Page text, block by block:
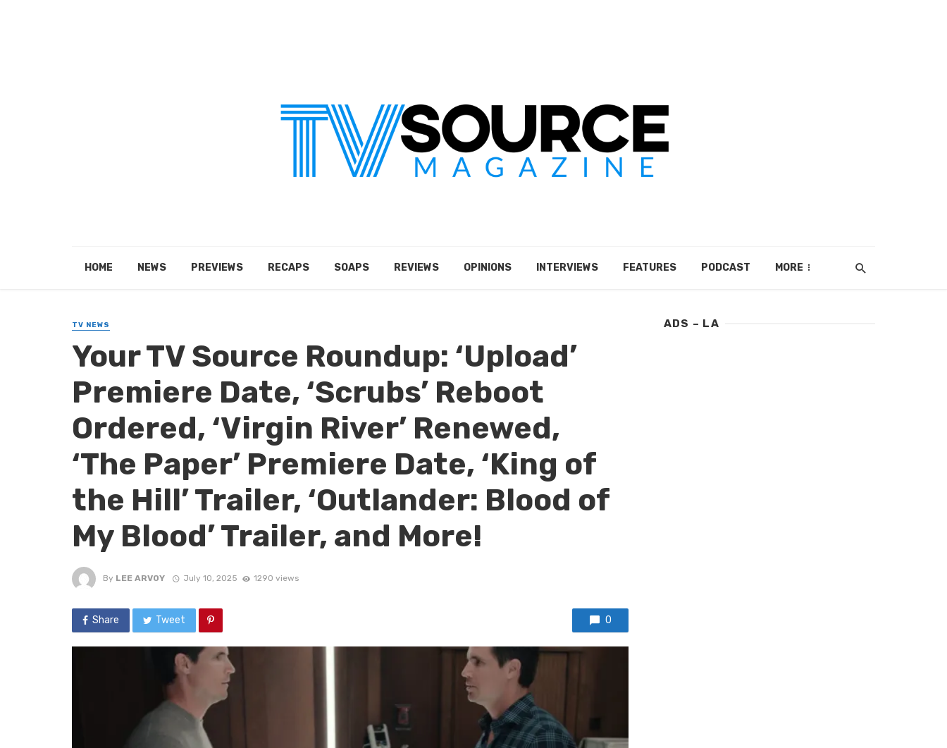
HOME NEWS PREVIEWS RECAPS SOAPS REVIEWS OPINIONS INTERVIEWS FEATURES PODCAST MORE
TV NEWS
Your TV Source Roundup: ‘Upload’
Premiere Date, ‘Scrubs’ Reboot
Ordered, ‘Virgin River’ Renewed,
‘The Paper’ Premiere Date, ‘King of
the Hill’ Trailer, ‘Outlander: Blood of
My Blood’ Trailer, and More!
By LEE ARVOY July 10, 2025 1290 views
Share Tweet 0
ADS – LA